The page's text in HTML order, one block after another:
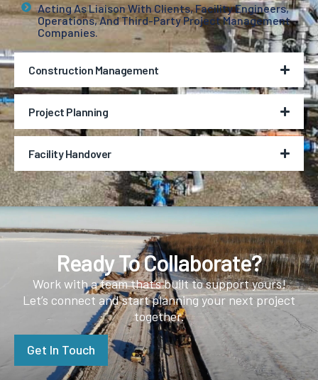
Acting As Liaison With Clients, Facility Engineers,
Operations, And Third-Party Project Management
Companies.
Construction Management
Project Planning
Facility Handover
Ready To Collaborate?
Work with a team that’s built to support yours!
Let’s connect and start planning your next project
together.
Get In Touch